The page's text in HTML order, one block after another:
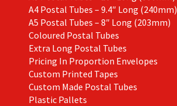
A4 Postal Tubes – 9.4″ Long (240mm)
A5 Postal Tubes – 8″ Long (203mm)
Coloured Postal Tubes
Extra Long Postal Tubes
Pricing In Proportion Envelopes
Custom Printed Tapes
Custom Made Postal Tubes
Plastic Pallets